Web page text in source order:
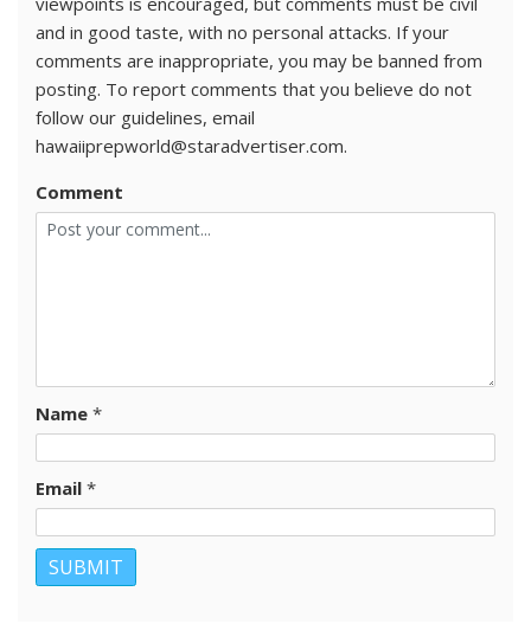
and in good taste, with no personal attacks. If your
comments are inappropriate, you may be banned from
posting. To report comments that you believe do not
follow our guidelines, email
hawaiiprepworld@staradvertiser.com.
Comment
Name *
Email *